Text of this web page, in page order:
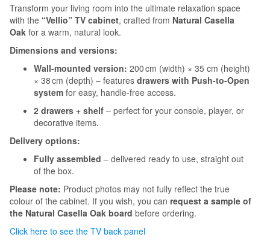
Transform your living room into the ultimate relaxation space
with the “Vellio” TV cabinet, crafted from Natural Casella
Oak for a warm, natural look.
Dimensions and versions:
Wall-mounted version: 200 cm (width) × 35 cm (height)
× 38 cm (depth) – features drawers with Push-to-Open
system for easy, handle-free access.
2 drawers + shelf – perfect for your console, player, or
decorative items.
Delivery options:
Fully assembled – delivered ready to use, straight out
of the box.
Please note: Product photos may not fully reflect the true
colour of the cabinet. If you wish, you can request a sample of
the Natural Casella Oak board before ordering.
Click here to see the TV back panel